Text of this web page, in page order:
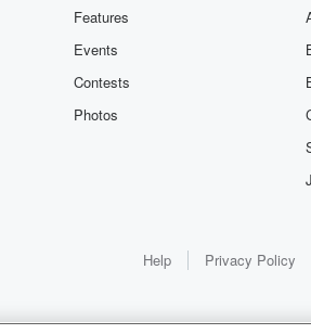
Features
Events
Contests
Photos
Help Privacy Policy